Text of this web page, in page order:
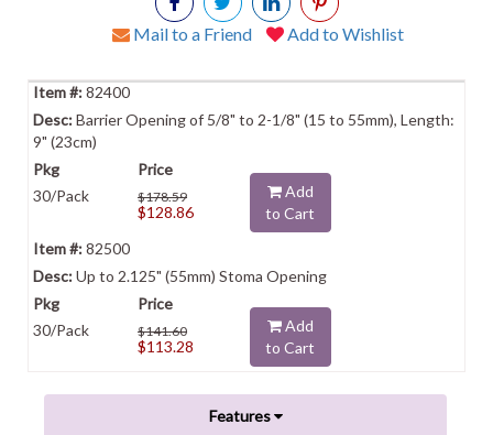
Mail to a Friend Add to Wishlist
82400
Barrier Opening of 5/8" to 2-1/8" (15 to 55mm), Length:
9" (23cm)
30/Pack $178.59
$128.86
Add
to Cart
82500
Up to 2.125" (55mm) Stoma Opening
30/Pack $141.60
$113.28
Add
to Cart
Features